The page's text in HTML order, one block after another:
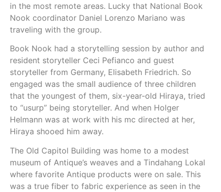
in the most remote areas. Lucky that National Book
Nook coordinator Daniel Lorenzo Mariano was
traveling with the group.
Book Nook had a storytelling session by author and
resident storyteller Ceci Pefianco and guest
storyteller from Germany, Elisabeth Friedrich. So
engaged was the small audience of three children
that the youngest of them, six-year-old Hiraya, tried
to “usurp” being storyteller. And when Holger
Helmann was at work with his mc directed at her,
Hiraya shooed him away.
The Old Capitol Building was home to a modest
museum of Antique’s weaves and a Tindahang Lokal
where favorite Antique products were on sale. This
was a true fiber to fabric experience as seen in the